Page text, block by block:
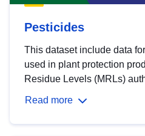
Pesticides
This dataset include data
used in plant protection
Residue Levels (MRLs)
Read more